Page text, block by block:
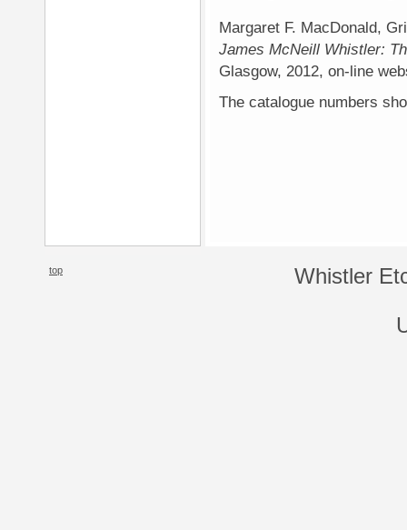
Margaret F. MacDonald,
James McNeill Whistler:
Glasgow, 2012, on-line
The catalogue numbers
top Whistler